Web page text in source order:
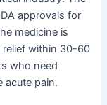
approvals for
medicine is
within 30-60
who need
acute pain.